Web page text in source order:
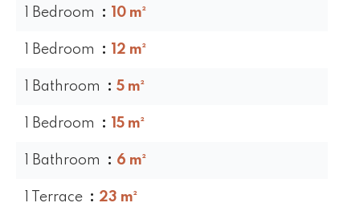
1 Bedroom 10 m²
1 Bedroom 12 m²
1 Bathroom 5 m²
1 Bedroom 15 m²
1 Bathroom 6 m²
1 Terrace 23 m²